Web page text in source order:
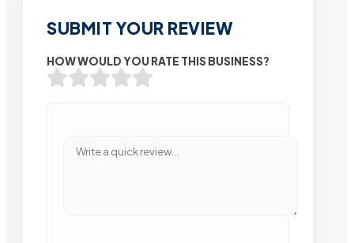
SUBMIT YOUR REVIEW
HOW WOULD YOU RATE THIS BUSINESS?